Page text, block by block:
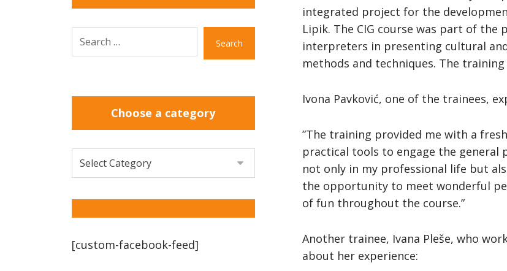
integrated project for the
Lipik. The CIG course was part of
interpreters in presenting cultural
methods and techniques. The
Ivona Pavković, one of the trainees,
”The training provided me with a
practical tools to engage the general
not only in my professional life but
the opportunity to meet wonderful
of fun throughout the course.”
Another trainee, Ivana Pleše, who
about her experience:
Search
Choose a category
[custom-facebook-feed]